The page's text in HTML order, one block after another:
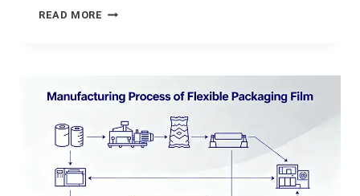
READ MORE